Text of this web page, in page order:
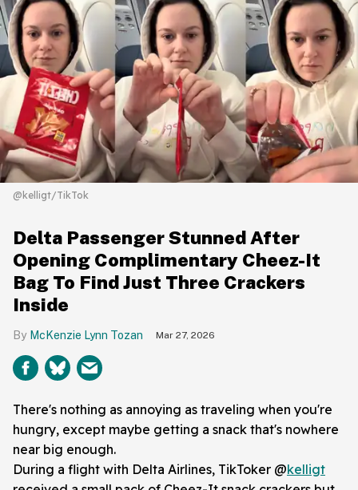
@kelligt/TikTok
Delta Passenger Stunned After
Opening Complimentary Cheez-It
Bag To Find Just Three Crackers
Inside
McKenzie Lynn Tozan Mar 27, 2026
There's nothing as annoying as traveling when you're
hungry, except maybe getting a snack that's nowhere
near big enough.
During a flight with Delta Airlines, TikToker @kelligt